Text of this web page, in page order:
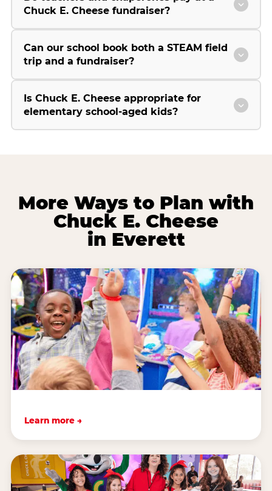
Chuck E. Cheese fundraiser?
Can our school book both a STEAM field
trip and a fundraiser?
Is Chuck E. Cheese appropriate for
elementary school-aged kids?
More Ways to Plan with
Chuck E. Cheese
in Everett
Learn more →